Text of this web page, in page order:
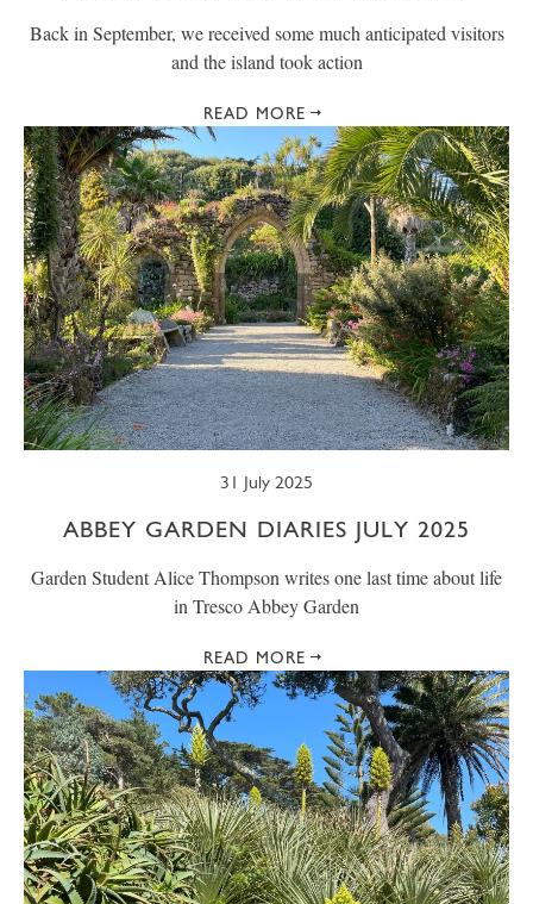
Back in September, we received some much anticipated visitors
and the island took action
READ MORE
31 July 2025
ABBEY GARDEN DIARIES JULY 2025
Garden Student Alice Thompson writes one last time about life
in Tresco Abbey Garden
READ MORE